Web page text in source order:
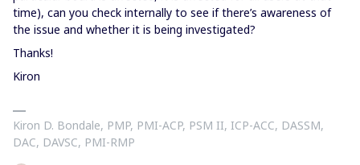
time), can you check internally to see if there’s awareness of
the issue and whether it is being investigated?
Thanks!
Kiron
Kiron D. Bondale, PMP, PMI-ACP, PSM II, ICP-ACC, DASSM,
DAC, DAVSC, PMI-RMP